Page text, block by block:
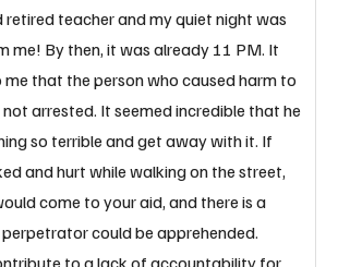
retired teacher and my quiet night was
me! By then, it was already 11 PM. It
that the person who caused harm to
arrested. It seemed incredible that he
so terrible and get away with it. If
and hurt while walking on the street,
come to your aid, and there is a
could be apprehended.
to a lack of accountability for